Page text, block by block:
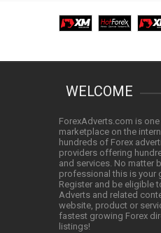
WELCOME
ForexAdverts.com is
marketplace on the
hundreds of Forex
providers offering
and services. No matter
professional this is your
Register and be eligible
Adverts and related
website, product or
fastest growing Forex
listings!